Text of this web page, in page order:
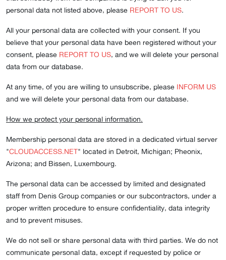
personal data not listed above, please REPORT TO US.
All your personal data are collected with your consent. If you
believe that your personal data have been registered without your
consent, please REPORT TO US, and we will delete your personal
data from our database.
At any time, of you are willing to unsubscribe, please INFORM US
and we will delete your personal data from our database.
How we protect your personal information.
Membership personal data are stored in a dedicated virtual server
"CLOUDACCESS.NET" located in Detroit, Michigan; Pheonix,
Arizona; and Bissen, Luxembourg.
The personal data can be accessed by limited and designated
staff from Denis Group companies or our subcontractors, under a
proper written procedure to ensure confidentiality, data integrity
and to prevent misuses.
We do not sell or share personal data with third parties. We do not
communicate personal data, except if requested by police or